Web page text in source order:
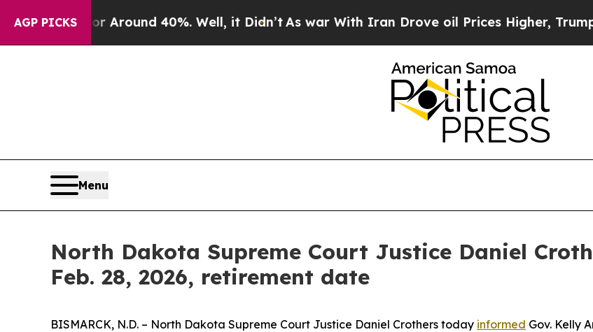
AGP PICKS
a Floor Around 40%. Well, it Didn’t As war With Iran Drove oil Prices Higher, Trump
Menu
North Dakota Supreme Court Justice Daniel
Feb. 28, 2026, retirement date
BISMARCK, N.D. – North Dakota Supreme Court Justice Daniel Crothers today informed Gov. Kelly